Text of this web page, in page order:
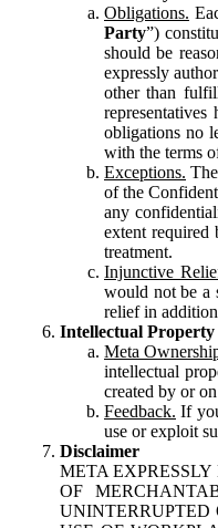
Obligations.
Party”)
should be
expressly
other than
obligations no
with the terms
Exceptions.
of the
any
extent required
treatment.
Injunctive
would not be a
relief in
Intellectual Property
Meta
intellectual
created by or
Feedback. If
use or exploit
Disclaimer
META
OF
UNINTERRUPTED